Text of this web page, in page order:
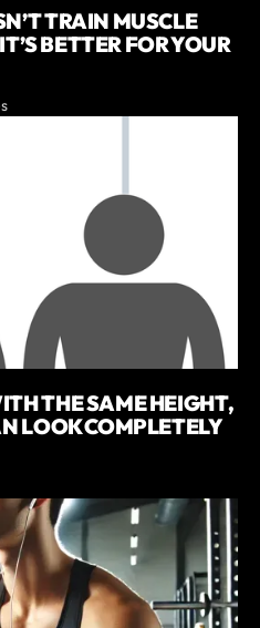
TRAIN MUSCLE
BETTER FOR YOUR
THE SAME HEIGHT,
LOOK COMPLETELY